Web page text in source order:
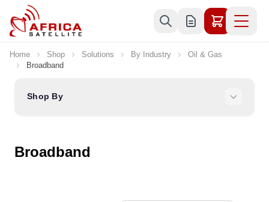
Skip to Content
Home Shop Solutions By Industry
Oil & Gas
Broadband
Shop By
Broadband